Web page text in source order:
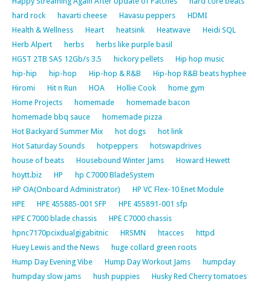
hard rock
havarti cheese Havasu peppers
HDMI
Health & Wellness
Heart heatsink Heatwave
Heidi SQL
Herb Alpert
herbs
herbs like purple basil
HGST 2TB SAS 12Gb/s 3.5
hickory pellets
Hip hop music
hip-hip
hip-hop Hip-hop & R&B
Hip-hop R&B beats hyphee
Hiromi
Hit n Run HOA Hollie Cook
home gym
Home Projects
homemade
homemade bacon
homemade bbq sauce
homemade pizza
Hot Backyard Summer Mix
hot dogs
hot link
Hot Saturday Sounds
hotpeppers
hotswapdrives
house of beats
Housebound Winter Jams
Howard Hewett
hoytt.biz
HP
hp C7000 BladeSystem
HP OA(Onboard Administrator)
HP VC Flex-10 Enet Module
HPE
HPE 455885-001 SFP
HPE 455891-001 sfp
HPE C7000 blade chassis
HPE C7000 chassis
hpnc7170pcixdualgigabitnic
HRSMN htacces
httpd
Huey Lewis and the News
huge collard green roots
Hump Day Evening Vibe
Hump Day Workout Jams
humpday
humpday slow jams
hush puppies
Husky Red Cherry tomatoes